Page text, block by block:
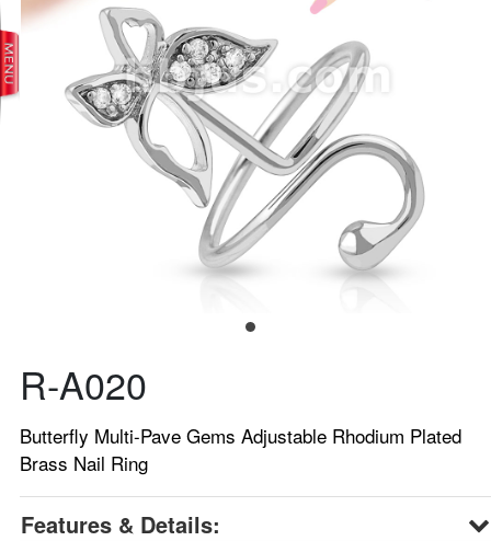
R-A020
Butterfly Multi-Pave Gems Adjustable Rhodium Plated
Brass Nail Ring
Features & Details: